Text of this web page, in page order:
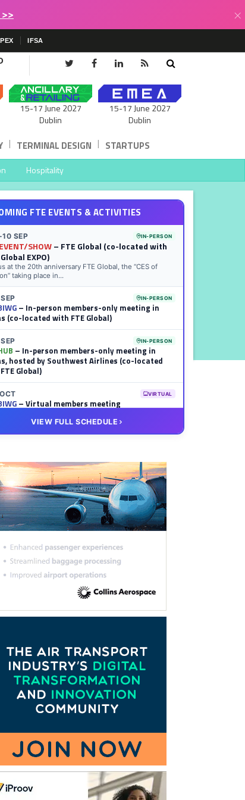
×
IFSA
15-17 June 2027
Dublin
15-17 June 2027
Dublin
| TERMINAL DESIGN | STARTUPS
Hospitality
FTE EVENTS & ACTIVITIES
SEP IN-PERSON
SHOW– FTE Global (co-located with
EXPO)
at the 20th anniversary FTE Global, the “CES of
taking place in...
IN-PERSON
– In-person members-only meeting in
(co-located with FTE Global)
IN-PERSON
– In-person members-only meeting in
hosted by Southwest Airlines (co-located
Global)
VIRTUAL
– Virtual members meeting
– Virtual members meeting
VIEW FULL SCHEDULE